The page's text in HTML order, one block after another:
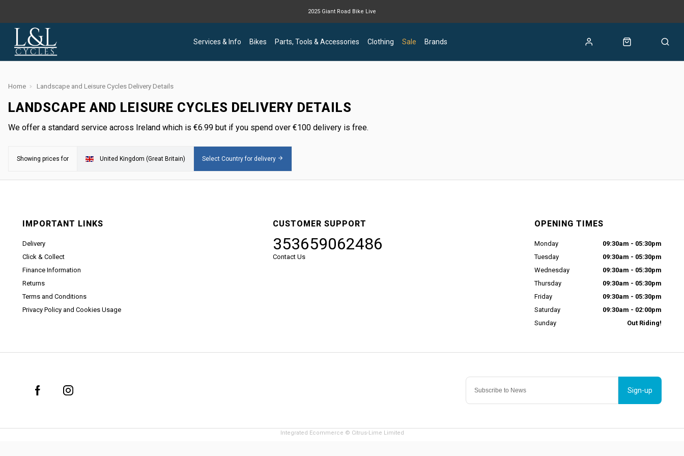
Services & Info Bikes Parts, Tools & Accessories Clothing Sale Brands
2025 Giant Road Bike Live
Home Landscape and Leisure Cycles Delivery Details
LANDSCAPE AND LEISURE CYCLES DELIVERY DETAILS
We offer a standard service across Ireland which is €6.99 but if you spend over €100 delivery is free.
Showing prices for United Kingdom (Great Britain) Select Country for delivery
Sign-up
IMPORTANT LINKS
Delivery
Click & Collect
Finance Information
Returns
Terms and Conditions
Privacy Policy and Cookies Usage
CUSTOMER SUPPORT
353659062486
Contact Us
OPENING TIMES
Monday
09:30am - 05:30pm
Tuesday
09:30am - 05:30pm
Wednesday
09:30am - 05:30pm
Thursday
09:30am - 05:30pm
Friday
09:30am - 05:30pm
Saturday
09:30am - 02:00pm
Sunday
Out Riding!
Integrated Ecommerce © Citrus-Lime Limited